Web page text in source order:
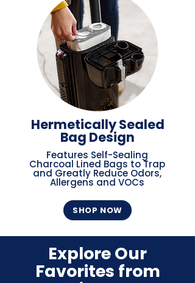
Hermetically Sealed
Bag Design
Features Self-Sealing
Charcoal Lined Bags to Trap
and Greatly Reduce Odors,
Allergens and VOCs
SHOP NOW
Explore Our
Favorites from